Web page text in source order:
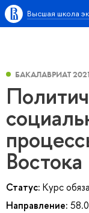
Высшая школа
БАКАЛАВРИАТ
Востока
Статус: Курс
Направление: